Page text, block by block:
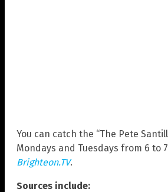
You can catch the “The Pete
Mondays and Tuesdays from 6 to
Brighteon.TV.
Sources include: